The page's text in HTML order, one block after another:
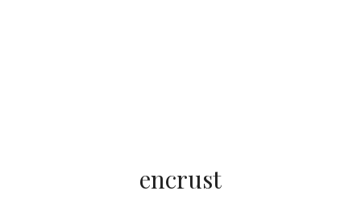
encrust